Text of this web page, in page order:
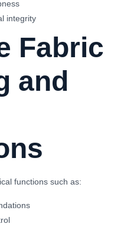
integrity
Fabric
and
functions such as: